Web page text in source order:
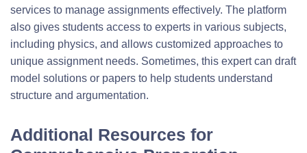
services to manage assignments effectively. The platform
also gives students access to experts in various subjects,
including physics, and allows customized approaches to
unique assignment needs. Sometimes, this expert can draft
model solutions or papers to help students understand
structure and argumentation.
Additional Resources for